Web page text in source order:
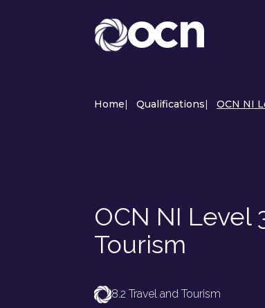
Home| Qualifications| OCN NI
OCN NI Level
Tourism
8.2 Travel and Tourism